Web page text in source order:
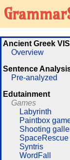
Ancient Greek
Overview
Sentence
Pre-analyzed
Edutainment
Games
Labyrinth
Paintbox
Shooting
SpaceRescue
Syntris
WordFall